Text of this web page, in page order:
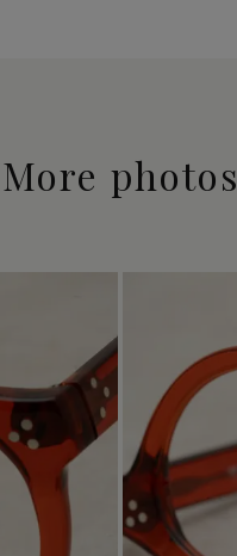
More photos